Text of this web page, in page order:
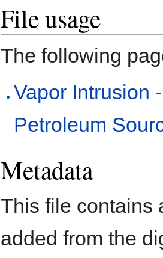
File usage
The following
Vapor Intrusion
Petroleum
Metadata
This file contains
added from the